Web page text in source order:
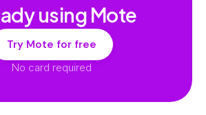
using Mote
Try Mote for free
No card required